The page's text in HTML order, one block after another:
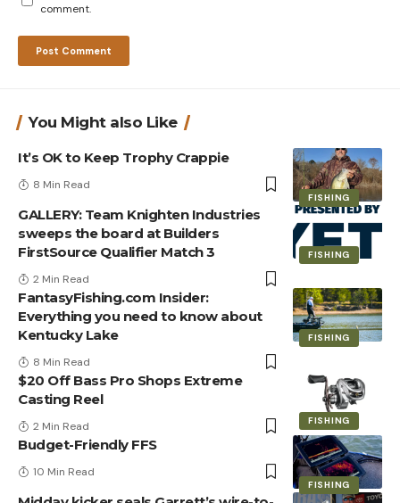
comment.
You Might also Like
FISHING
It’s OK to Keep Trophy Crappie
8 Min Read
FISHING
GALLERY: Team Knighten Industries
sweeps the board at Builders
FirstSource Qualifier Match 3
2 Min Read
FISHING
FantasyFishing.com Insider:
Everything you need to know about
Kentucky Lake
8 Min Read
FISHING
$20 Off Bass Pro Shops Extreme
Casting Reel
2 Min Read
FISHING
Budget-Friendly FFS
10 Min Read